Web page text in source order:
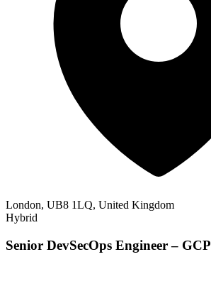
London, UB8 1LQ, United Kingdom
Hybrid
Senior DevSecOps Engineer – GCP